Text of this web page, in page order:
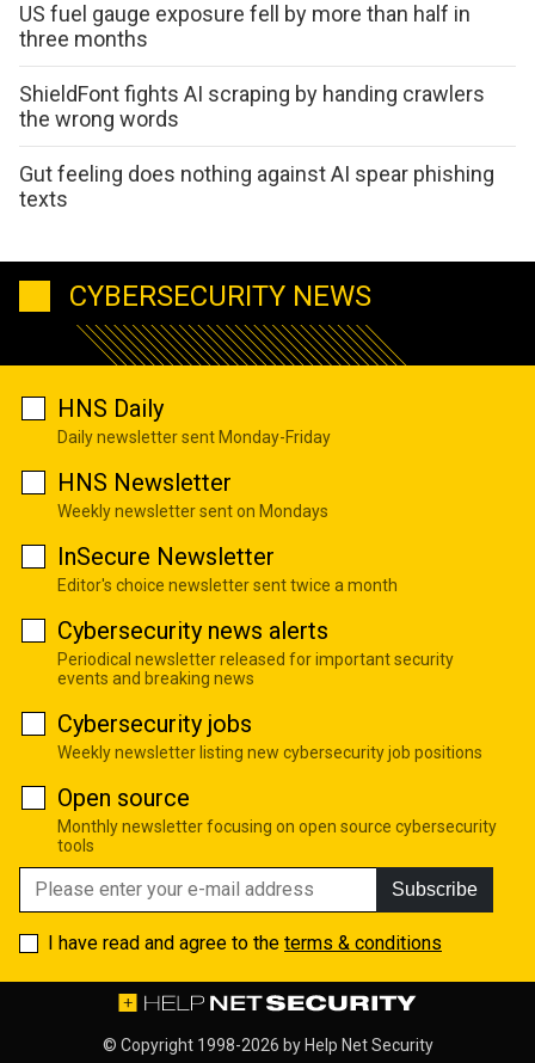
US fuel gauge exposure fell by more than half in
three months
ShieldFont fights AI scraping by handing crawlers
the wrong words
Gut feeling does nothing against AI spear phishing
texts
CYBERSECURITY NEWS
HNS Daily
Daily newsletter sent Monday-Friday
HNS Newsletter
Weekly newsletter sent on Mondays
InSecure Newsletter
Editor's choice newsletter sent twice a month
Cybersecurity news alerts
Periodical newsletter released for important security
events and breaking news
Cybersecurity jobs
Weekly newsletter listing new cybersecurity job positions
Open source
Monthly newsletter focusing on open source cybersecurity
tools
Subscribe
I have read and agree to the terms & conditions
© Copyright 1998-2026 by Help Net Security